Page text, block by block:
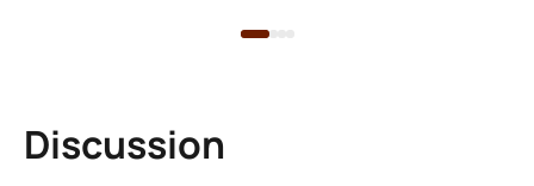
Discussion